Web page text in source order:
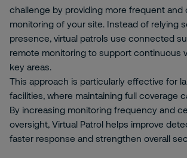
challenge by providing more frequent and
monitoring of your site. Instead of relying
presence, virtual patrols use connected
remote monitoring to support continuous
key areas.
This approach is particularly effective for
facilities, where maintaining full coverage
By increasing monitoring frequency and
oversight, Virtual Patrol helps improve
faster response and strengthen overall